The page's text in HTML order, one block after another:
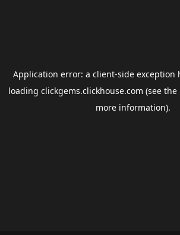
Application error: a client-side exception
loading clickgems.clickhouse.com (see the
more information).